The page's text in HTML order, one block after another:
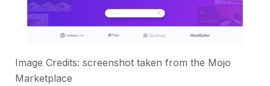
Image Credits: screenshot taken from the Mojo
Marketplace